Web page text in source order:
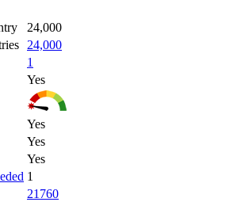
24,000
24,000
1
Yes
Yes
Yes
Yes
1
21760